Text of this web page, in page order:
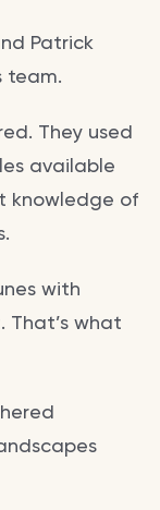
Patrick
team.
They used
available
knowledge of
with
That’s what